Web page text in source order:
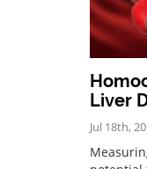
Liver
Jul 18th,